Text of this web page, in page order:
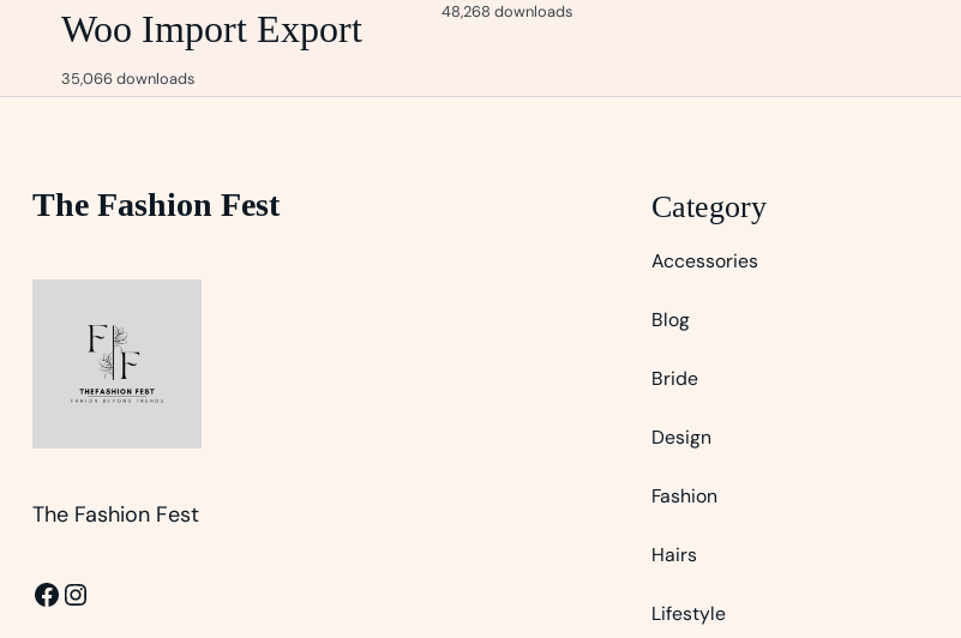
Woo Import Export
35,066 downloads
48,268 downloads
The Fashion Fest
The Fashion Fest
Facebook
Instagram
Category
Accessories
Blog
Bride
Design
Fashion
Hairs
Lifestyle